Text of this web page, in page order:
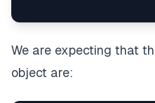
We are expecting that
object are: